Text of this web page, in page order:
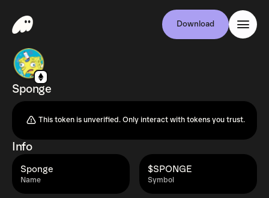
Download
Sponge
This token is unverified. Only interact with tokens you trust.
Info
Name
Sponge
Symbol
$SPONGE